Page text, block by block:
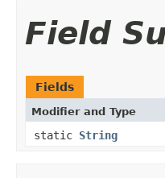
Field
Fields
Modifier and Type
static String